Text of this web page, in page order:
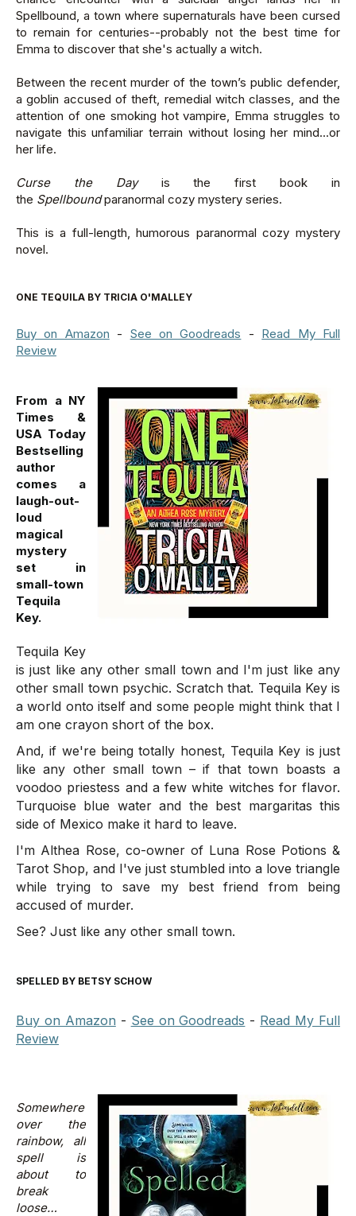
Spellbound, a town where supernaturals have been cursed
to remain for centuries--probably not the best time for
Emma to discover that she's actually a witch.
Between the recent murder of the town’s public defender,
a goblin accused of theft, remedial witch classes, and the
attention of one smoking hot vampire, Emma struggles to
navigate this unfamiliar terrain without losing her mind...or
her life.
Curse the Dayis the first book in
the Spellboundparanormal cozy mystery series.
This is a full-length, humorous paranormal cozy mystery
novel.
ONE TEQUILA BY TRICIA O'MALLEY
Buy on Amazon - See on Goodreads - Read My Full
Review
From a NY
Times &
USA Today
Bestselling
author
comes a
laugh-out-
loud
magical
mystery
set in
small-town
Tequila
Key.
Tequila Key
is just like any other small town and I'm just like any
other small town psychic. Scratch that. Tequila Key is
a world onto itself and some people might think that I
am one crayon short of the box.
And, if we're being totally honest, Tequila Key is just
like any other small town – if that town boasts a
voodoo priestess and a few white witches for flavor.
Turquoise blue water and the best margaritas this
side of Mexico make it hard to leave.
I'm Althea Rose, co-owner of Luna Rose Potions &
Tarot Shop, and I've just stumbled into a love triangle
while trying to save my best friend from being
accused of murder.
See? Just like any other small town.
SPELLED BY BETSY SCHOW
Buy on Amazon - See on Goodreads - Read My Full
Review
Somewhere
over the
rainbow, all
spell is
about to
break
loose…